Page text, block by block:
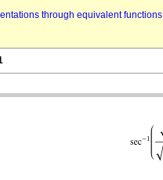
through equivalent functions